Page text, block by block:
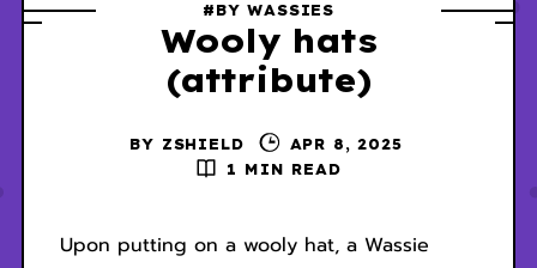
#BY WASSIES
Wooly hats
(attribute)
BY ZSHIELD
APR 8, 2025
1 MIN READ
Upon putting on a wooly hat, a Wassie